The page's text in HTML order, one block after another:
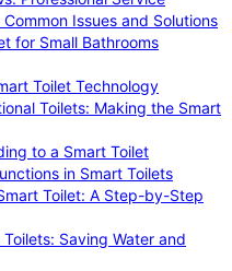
Issues and Solutions
for Small Bathrooms
Toilet Technology
Toilets: Making the Smart
to a Smart Toilet
in Smart Toilets
Toilet: A Step-by-Step
Saving Water and